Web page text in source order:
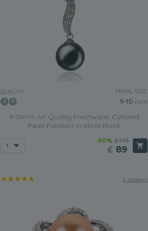
QUALITY: PEARL SIZE:
9-10 mm
9-10mm AA Quality Freshwater Cultured
Pearl Pendant in Alicia Black
-80% £445
£ 89
2 reviews